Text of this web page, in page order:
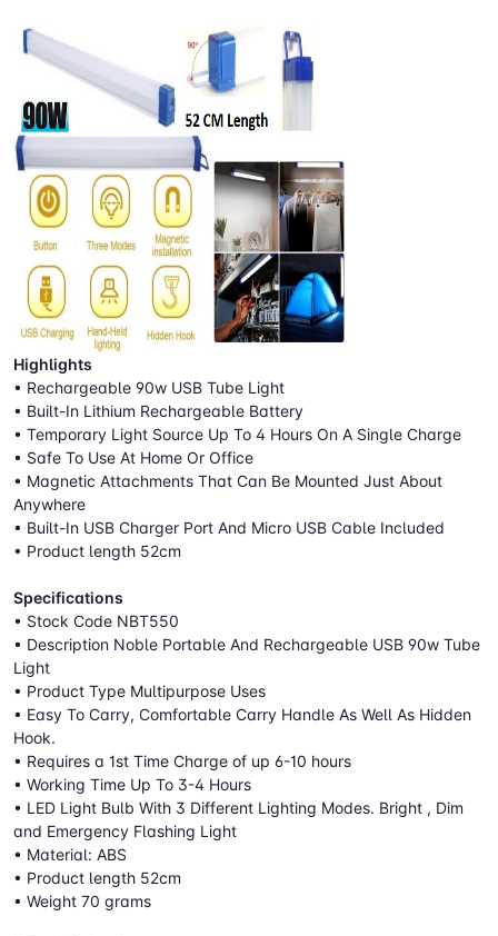
Highlights
• Rechargeable 90w USB Tube Light
• Built-In Lithium Rechargeable Battery
• Temporary Light Source Up To 4 Hours On A Single Charge
• Safe To Use At Home Or Office
• Magnetic Attachments That Can Be Mounted Just About
Anywhere
• Built-In USB Charger Port And Micro USB Cable Included
• Product length 52cm
Specifications
• Stock Code NBT550
• Description Noble Portable And Rechargeable USB 90w Tube
Light
• Product Type Multipurpose Uses
• Easy To Carry, Comfortable Carry Handle As Well As Hidden
Hook.
• Requires a 1st Time Charge of up 6-10 hours
• Working Time Up To 3-4 Hours
• LED Light Bulb With 3 Different Lighting Modes. Bright , Dim
and Emergency Flashing Light
• Material: ABS
• Product length 52cm
• Weight 70 grams